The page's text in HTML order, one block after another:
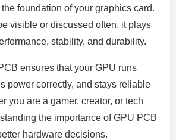
foundation of your graphics card.
visible or discussed often, it plays
stability, and durability.
ensures that your GPU runs
power correctly, and stays reliable
you are a gamer, creator, or tech
the importance of GPU PCB
hardware decisions.